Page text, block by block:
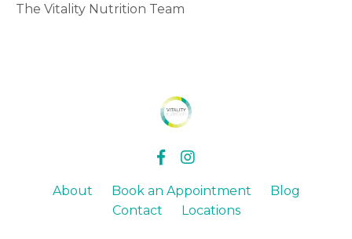
The Vitality Nutrition Team
About Book an Appointment
Blog
Contact
Locations